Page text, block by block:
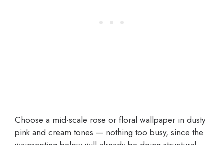
Choose a mid-scale rose or floral wallpaper in dusty
pink and cream tones — nothing too busy, since the